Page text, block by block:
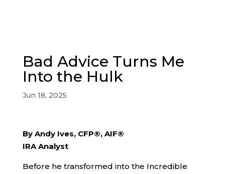
Bad Advice Turns Me
Into the Hulk
Jun 18, 2025
By Andy Ives, CFP®, AIF®
IRA Analyst
Before he transformed into the Incredible